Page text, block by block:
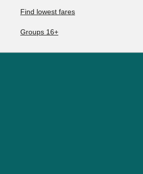
Find lowest fares
Groups 16+